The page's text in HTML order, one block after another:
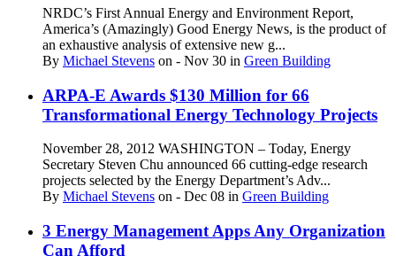
NRDC’s First Annual Energy and Environment Report,
America’s (Amazingly) Good Energy News, is the product of
an exhaustive analysis of extensive new g...
By Michael Stevens on - Nov 30 in Green Building
ARPA-E Awards $130 Million for 66
Transformational Energy Technology Projects
November 28, 2012 WASHINGTON – Today, Energy
Secretary Steven Chu announced 66 cutting-edge research
projects selected by the Energy Department’s Adv...
By Michael Stevens on - Dec 08 in Green Building
3 Energy Management Apps Any Organization
Can Afford